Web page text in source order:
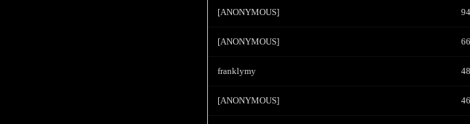
[ANONYMOUS]
[ANONYMOUS]
franklymy
[ANONYMOUS]